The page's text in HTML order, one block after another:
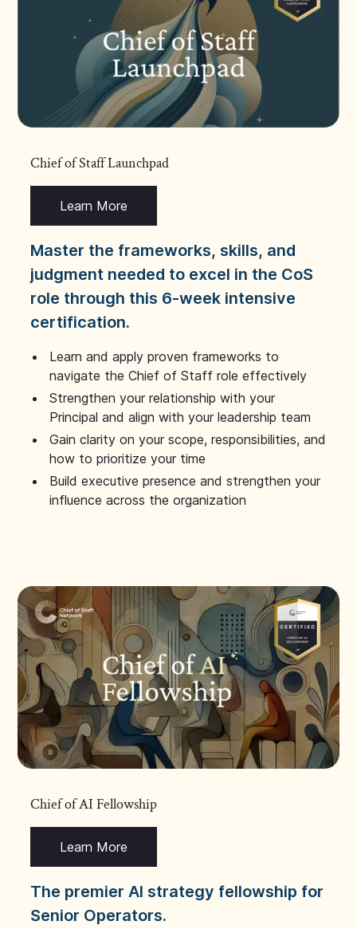
Chief of Staff Launchpad
Learn More
Master the frameworks, skills, and
judgment needed to excel in the CoS
role through this 6-week intensive
certification.
Learn and apply proven frameworks to
navigate the Chief of Staff role effectively
Strengthen your relationship with your
Principal and align with your leadership team
Gain clarity on your scope, responsibilities, and
how to prioritize your time
Build executive presence and strengthen your
influence across the organization
Chief of AI Fellowship
Learn More
The premier AI strategy fellowship for
Senior Operators.